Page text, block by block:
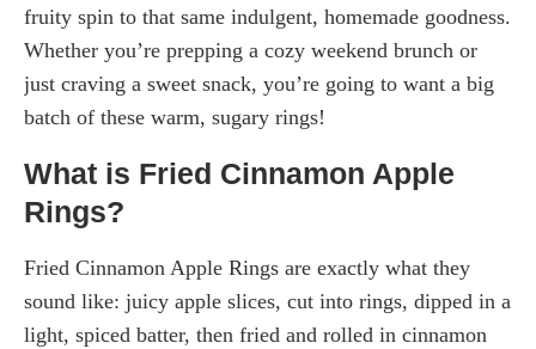
fruity spin to that same indulgent, homemade goodness.
Whether you’re prepping a cozy weekend brunch or
just craving a sweet snack, you’re going to want a big
batch of these warm, sugary rings!
What is Fried Cinnamon Apple
Rings?
Fried Cinnamon Apple Rings are exactly what they
sound like: juicy apple slices, cut into rings, dipped in a
light, spiced batter, then fried and rolled in cinnamon